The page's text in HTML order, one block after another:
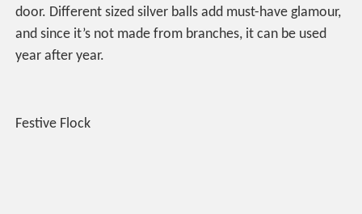
door. Different sized silver balls add must-have glamour,
and since it’s not made from branches, it can be used
year after year.
Festive Flock